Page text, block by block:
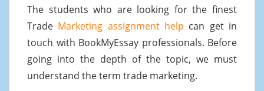
The students who are looking for the finest
Trade Marketing assignment help can get in
touch with BookMyEssay professionals. Before
going into the depth of the topic, we must
understand the term trade marketing.